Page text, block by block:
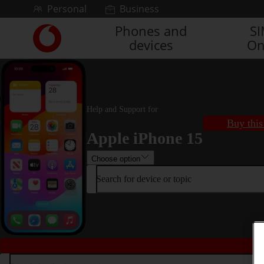
Skip to contentPersonal Business
Link
back
to
main
Vodafone
homepage
Phones and
devices
Help and Support for
Apple iPhone 15
Choose option
Buy
Search for device or topic